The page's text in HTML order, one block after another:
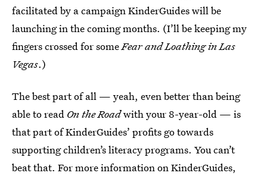
facilitated by a campaign KinderGuides will be
launching in the coming months. (I’ll be keeping my
fingers crossed for someFear and Loathing in Las
Vegas.)
The best part of all — yeah, even better than being
able to read On the Roadwith your 8-year-old — is
that part of KinderGuides’ profits go towards
supporting children’s literacy programs. You can’t
beat that. For more information on KinderGuides,